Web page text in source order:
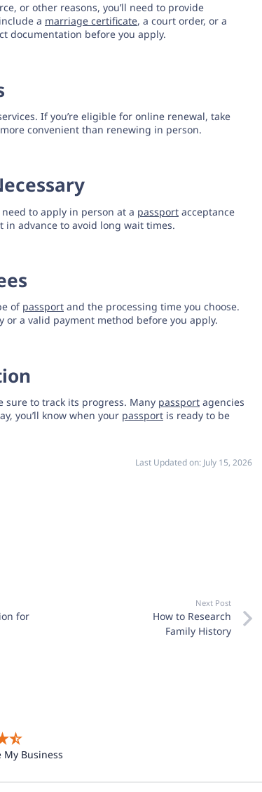
or other reasons, you’ll need to provide
a marriage certificate, a court order, or a
documentation before you apply.
If you’re eligible for online renewal, take
convenient than renewing in person.
to apply in person at a passport acceptance
in advance to avoid long wait times.
of passport and the processing time you choose.
or a valid payment method before you apply.
sure to track its progress. Many passport agencies
you’ll know when your passport is ready to be
Last Updated on: July 15, 2026
for
Next Post
How to Research
Family History
My Business